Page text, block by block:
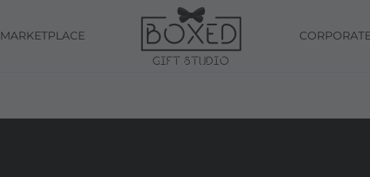
MARKETPLACE